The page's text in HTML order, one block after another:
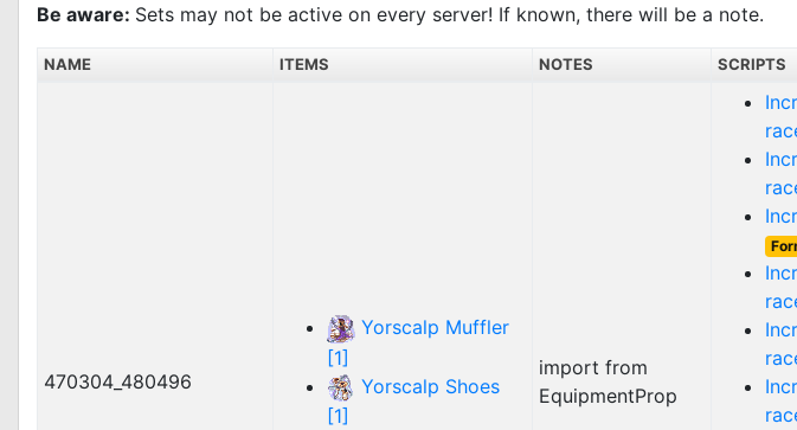
Be aware: Sets may not be active on every server! If known, there will be a note.
NAME ITEMS NOTES SCRIPTS
470304_480496
Yorscalp Muffler
[1]
Yorscalp Shoes
[1]
import from
EquipmentProp